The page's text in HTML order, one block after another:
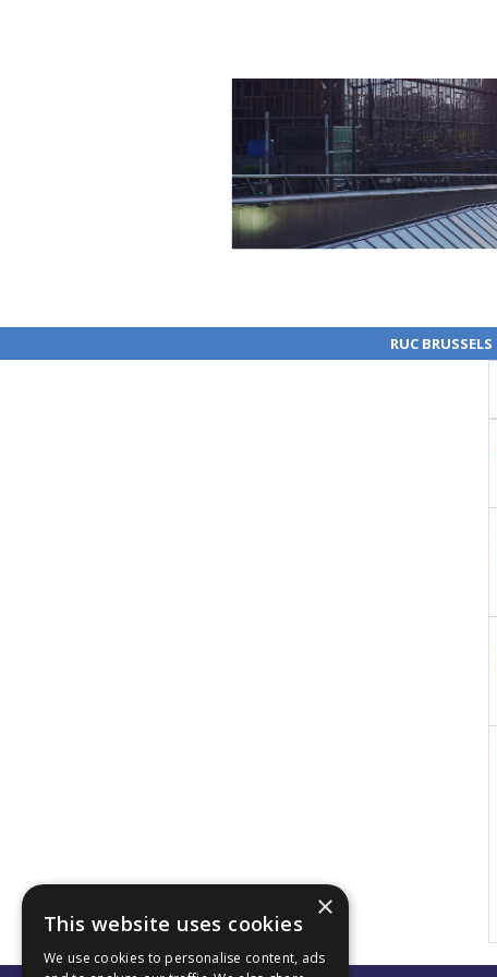
RUC BRUSSELS
×
This website uses cookies
We use cookies to personalise content, ads